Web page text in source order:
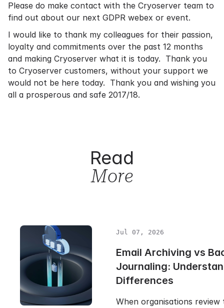
Please do make contact with the Cryoserver team to
find out about our next GDPR webex or event.
I would like to thank my colleagues for their passion,
loyalty and commitments over the past 12 months
and making Cryoserver what it is today. Thank you
to Cryoserver customers, without your support we
would not be here today. Thank you and wishing you
all a prosperous and safe 2017/18.
Read
More
Jul 07, 2026
Email Archiving vs
Journaling:
Differences
When organisations review